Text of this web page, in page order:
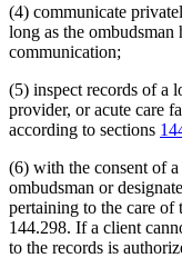
(4) communicate
long as the ombudsman
communication;
(5) inspect records of a
provider, or acute care
according to sections
(6) with the consent of
ombudsman or
pertaining to the care of
144.298. If a client
to the records is